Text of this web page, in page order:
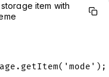
item with
. getItem( 'mode' ) ;